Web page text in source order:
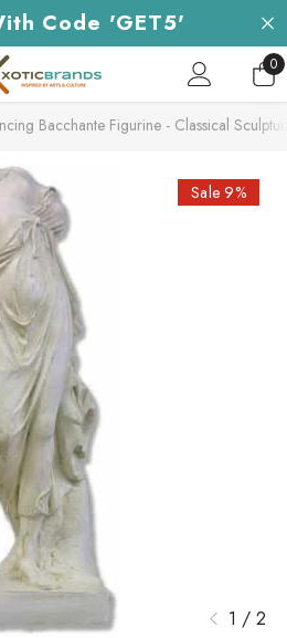
Code 'GET5'
0
0
Bacchante Figurine - Classical
Sale 9%
1 / 2